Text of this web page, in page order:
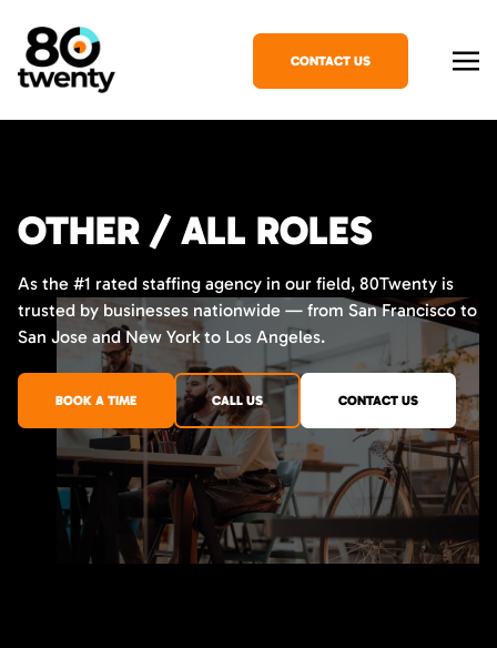
CONTACT US
OTHER / ALL ROLES
As the #1 rated staffing agency in our field, 80Twenty is
trusted by businesses nationwide — from San Francisco to
San Jose and New York to Los Angeles.
BOOK A TIME CALL US CONTACT US